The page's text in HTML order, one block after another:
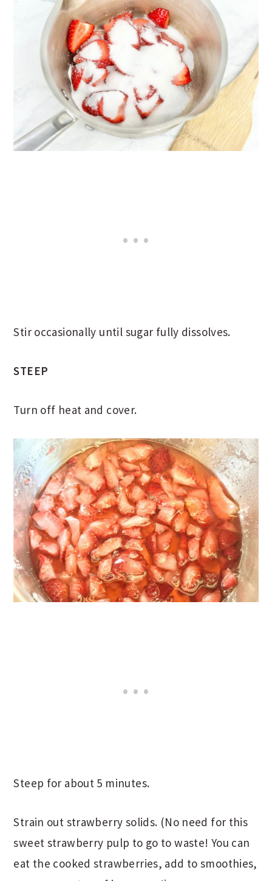
Stir occasionally until sugar fully dissolves.
STEEP
Turn off heat and cover.
Steep for about 5 minutes.
Strain out strawberry solids. (No need for this
sweet strawberry pulp to go to waste! You can
eat the cooked strawberries, add to smoothies,